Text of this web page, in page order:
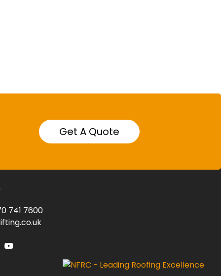
Get A Quote
741 7600